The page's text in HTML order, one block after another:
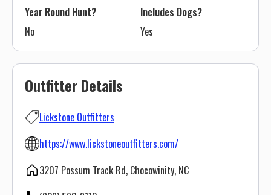
Outfitter Details
Lickstone Outfitters
https://www.lickstoneoutfitters.com/
3207 Possum Track Rd, Chocowinity, NC
Year Round Hunt?
No
Includes Dogs?
Yes